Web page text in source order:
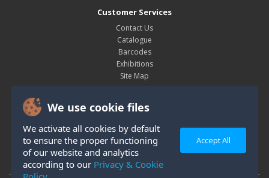
We use cookie files
We activate all cookies by default
to ensure the proper functioning
of our website and analytics
according to our Privacy & Cookie
Accept All
Customer Services
Contact Us
Catalogue
Barcodes
Exhibitions
Site Map
My Account
Order History
Wish List
Newsletter